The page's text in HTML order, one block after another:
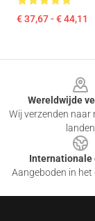
€ 37,67 - € 44,11
Wereldwijde
Wij verzenden naar
landen
Internationale
Aangeboden in